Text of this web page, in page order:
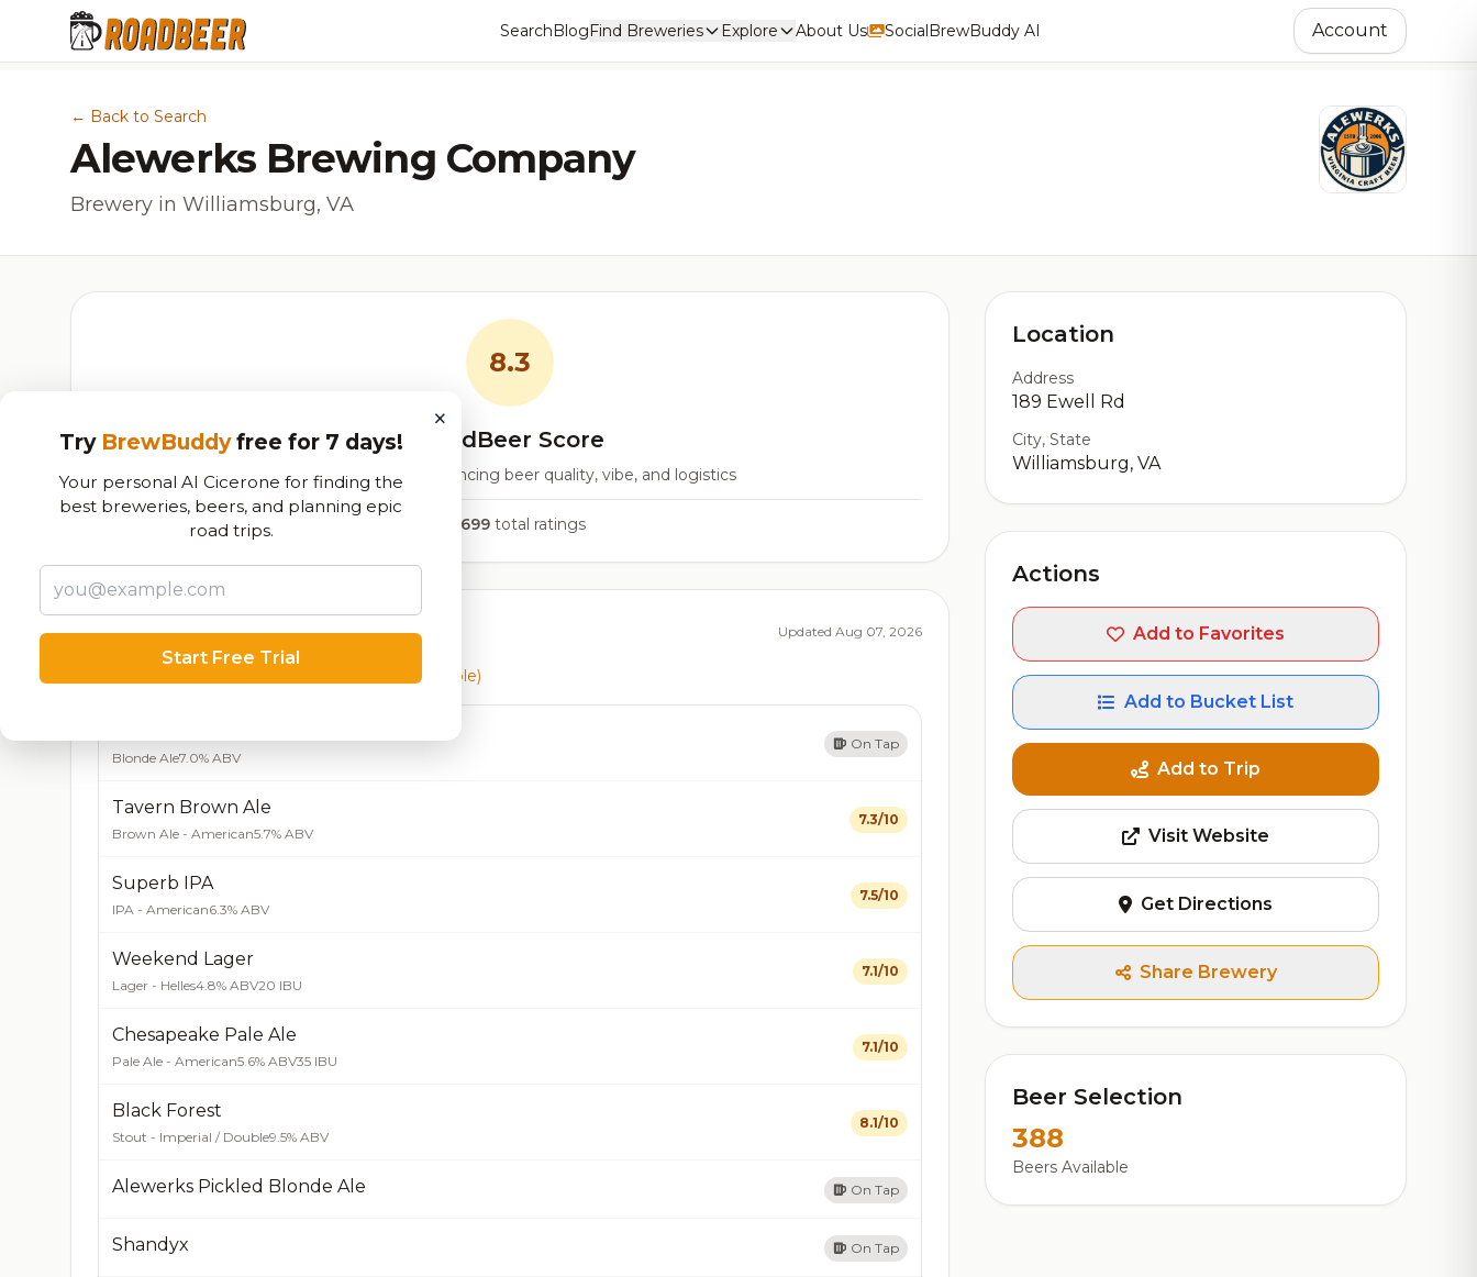
SearchBlogFind Breweries Explore About Us SocialBrewBuddy AI Account
← Back to Search
Alewerks Brewing Company
Brewery in Williamsburg, VA
8.3
RoadBeer Score
Our custom score balancing beer quality, vibe, and logistics
311,699 total ratings
Currently Available Updated Aug 07, 2026
(9 available)
Blonde Ale7.0% ABV
On Tap
Tavern Brown Ale
Brown Ale - American5.7% ABV
7.3/10
Superb IPA
IPA - American6.3% ABV
7.5/10
Weekend Lager
Lager - Helles4.8% ABV20 IBU
7.1/10
Chesapeake Pale Ale
Pale Ale - American5.6% ABV35 IBU
7.1/10
Black Forest
Stout - Imperial / Double9.5% ABV
8.1/10
Alewerks Pickled Blonde Ale On Tap
Shandyx On Tap
Location
Address
189 Ewell Rd
City, State
Williamsburg, VA
Actions
Add to Favorites
Add to Bucket List
Add to Trip
Visit Website
Get Directions
Share Brewery
Beer Selection
388
Beers Available
×
Try BrewBuddyfree for 7 days!
Your personal AI Cicerone for finding the
best breweries, beers, and planning epic
road trips.
Start Free Trial